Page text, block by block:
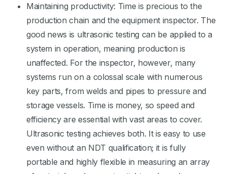
Maintaining productivity: Time is precious to the
production chain and the equipment inspector. The
good news is ultrasonic testing can be applied to a
system in operation, meaning production is
unaffected. For the inspector, however, many
systems run on a colossal scale with numerous
key parts, from welds and pipes to pressure and
storage vessels. Time is money, so speed and
efficiency are essential with vast areas to cover.
Ultrasonic testing achieves both. It is easy to use
even without an NDT qualification; it is fully
portable and highly flexible in measuring an array